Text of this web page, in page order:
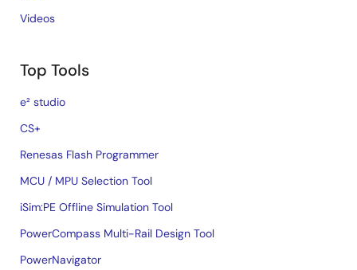
Videos
Top Tools
e² studio
CS+
Renesas Flash Programmer
MCU / MPU Selection Tool
iSim:PE Offline Simulation Tool
PowerCompass Multi-Rail Design Tool
PowerNavigator